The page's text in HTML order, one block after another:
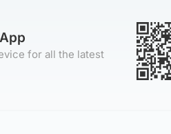
for all the latest